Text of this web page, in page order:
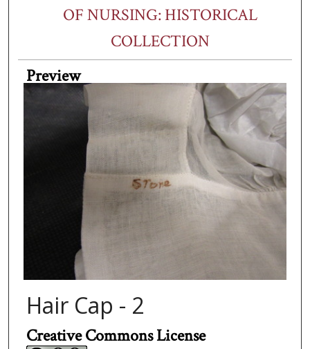
OF NURSING: HISTORICAL
COLLECTION
Preview
Hair Cap - 2
Creative Commons License